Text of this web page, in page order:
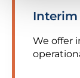
Interim
We offer